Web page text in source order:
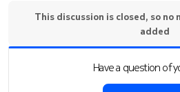
This discussion is closed, so no
added
Have a question of